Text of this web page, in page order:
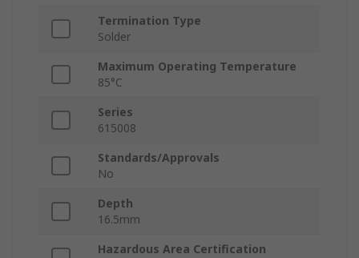
Termination Type
Solder
Maximum Operating Temperature
85°C
Series
615008
Standards/Approvals
No
Depth
16.5mm
Hazardous Area Certification